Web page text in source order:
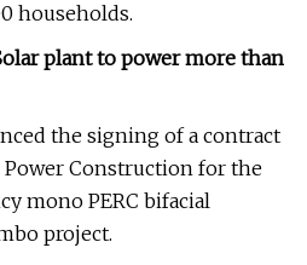
households.
plant to power more than
the signing of a contract
Construction for the
mono PERC bifacial
project.